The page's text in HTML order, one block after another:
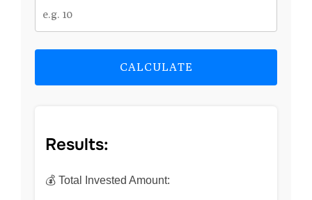
CALCULATE
Results:
💰 Total Invested Amount: